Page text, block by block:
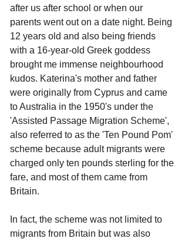
after us after school or when our
parents went out on a date night. Being
12 years old and also being friends
with a 16-year-old Greek goddess
brought me immense neighbourhood
kudos. Katerina's mother and father
were originally from Cyprus and came
to Australia in the 1950's under the
'Assisted Passage Migration Scheme',
also referred to as the 'Ten Pound Pom'
scheme because adult migrants were
charged only ten pounds sterling for the
fare, and most of them came from
Britain.
In fact, the scheme was not limited to
migrants from Britain but was also